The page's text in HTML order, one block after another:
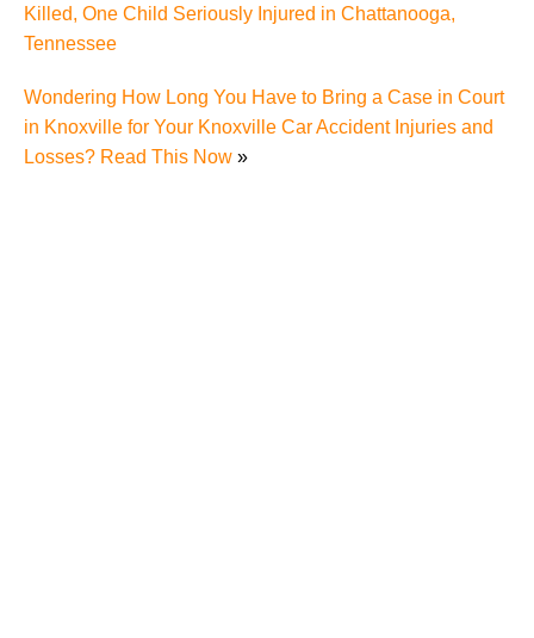
Killed, One Child Seriously Injured in Chattanooga,
Tennessee
Wondering How Long You Have to Bring a Case in Court
in Knoxville for Your Knoxville Car Accident Injuries and
Losses? Read This Now »